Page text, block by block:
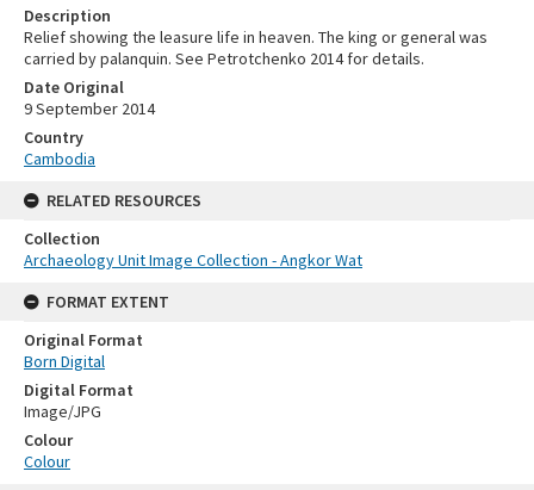
Description
Relief showing the leasure life in heaven. The king or general was
carried by palanquin. See Petrotchenko 2014 for details.
Date Original
9 September 2014
Country
Cambodia
RELATED RESOURCES
Collection
Archaeology Unit Image Collection - Angkor Wat
FORMAT EXTENT
Original Format
Born Digital
Digital Format
Image/JPG
Colour
Colour